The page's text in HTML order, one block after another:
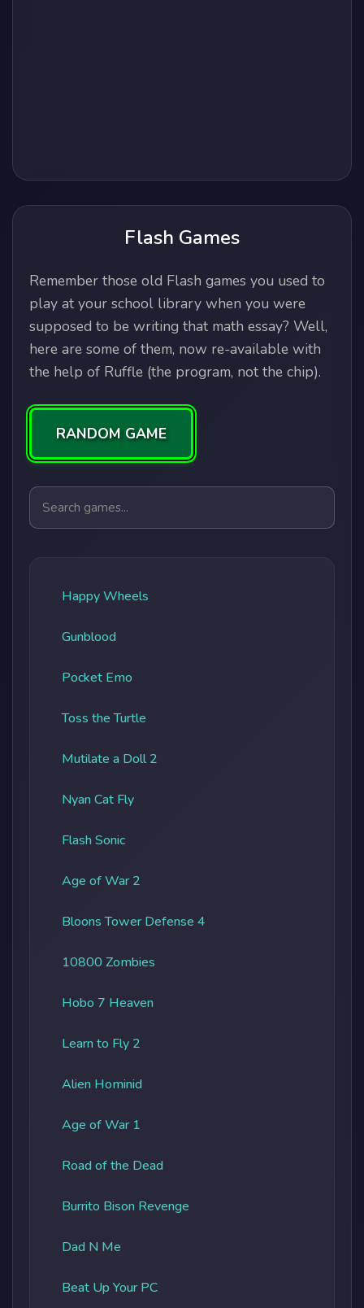
Flash Games
Remember those old Flash games you used to
play at your school library when you were
supposed to be writing that math essay? Well,
here are some of them, now re-available with
the help of Ruffle (the program, not the chip).
RANDOM GAME
Search games
Happy Wheels
Gunblood
Pocket Emo
Toss the Turtle
Mutilate a Doll 2
Nyan Cat Fly
Flash Sonic
Age of War 2
Bloons Tower Defense 4
10800 Zombies
Hobo 7 Heaven
Learn to Fly 2
Alien Hominid
Age of War 1
Road of the Dead
Burrito Bison Revenge
Dad N Me
Beat Up Your PC